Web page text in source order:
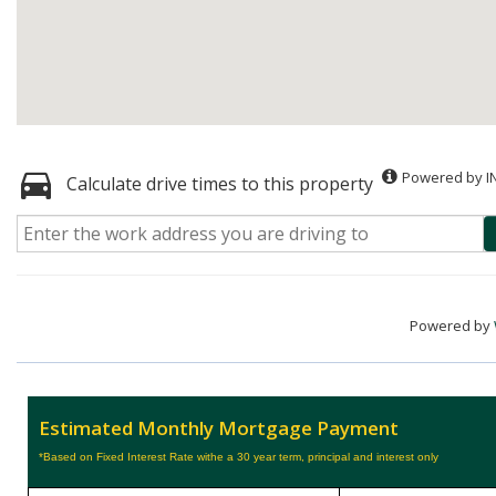
Calculate drive times to this property Powered by
Powered by
Estimated Monthly Mortgage Payment
*Based on Fixed Interest Rate withe a 30 year term, principal and interest only